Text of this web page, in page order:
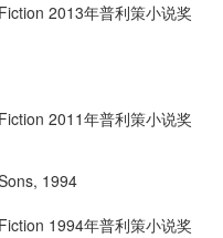
2013年普利策小说奖
2011年普利策小说奖
, 1994
1994年普利策小说奖